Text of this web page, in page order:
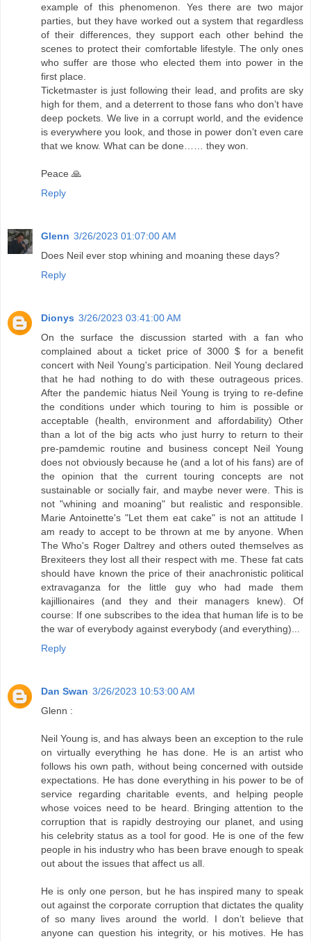
example of this phenomenon. Yes there are two major
parties, but they have worked out a system that regardless
of their differences, they support each other behind the
scenes to protect their comfortable lifestyle. The only ones
who suffer are those who elected them into power in the
first place.
Ticketmaster is just following their lead, and profits are sky
high for them, and a deterrent to those fans who don’t have
deep pockets. We live in a corrupt world, and the evidence
is everywhere you look, and those in power don’t even care
that we know. What can be done…… they won.
Peace 🙏
Reply
Glenn 3/26/2023 01:07:00 AM
Does Neil ever stop whining and moaning these days?
Reply
Dionys 3/26/2023 03:41:00 AM
On the surface the discussion started with a fan who
complained about a ticket price of 3000 $ for a benefit
concert with Neil Young's participation. Neil Young declared
that he had nothing to do with these outrageous prices.
After the pandemic hiatus Neil Young is trying to re-define
the conditions under which touring to him is possible or
acceptable (health, environment and affordability) Other
than a lot of the big acts who just hurry to return to their
pre-pamdemic routine and business concept Neil Young
does not obviously because he (and a lot of his fans) are of
the opinion that the current touring concepts are not
sustainable or socially fair, and maybe never were. This is
not "whining and moaning" but realistic and responsible.
Marie Antoinette's "Let them eat cake" is not an attitude I
am ready to accept to be thrown at me by anyone. When
The Who's Roger Daltrey and others outed themselves as
Brexiteers they lost all their respect with me. These fat cats
should have known the price of their anachronistic political
extravaganza for the little guy who had made them
kajillionaires (and they and their managers knew). Of
course: If one subscribes to the idea that human life is to be
the war of everybody against everybody (and everything)...
Reply
Dan Swan 3/26/2023 10:53:00 AM
Glenn :
Neil Young is, and has always been an exception to the rule
on virtually everything he has done. He is an artist who
follows his own path, without being concerned with outside
expectations. He has done everything in his power to be of
service regarding charitable events, and helping people
whose voices need to be heard. Bringing attention to the
corruption that is rapidly destroying our planet, and using
his celebrity status as a tool for good. He is one of the few
people in his industry who has been brave enough to speak
out about the issues that affect us all.
He is only one person, but he has inspired many to speak
out against the corporate corruption that dictates the quality
of so many lives around the world. I don’t believe that
anyone can question his integrity, or his motives. He has